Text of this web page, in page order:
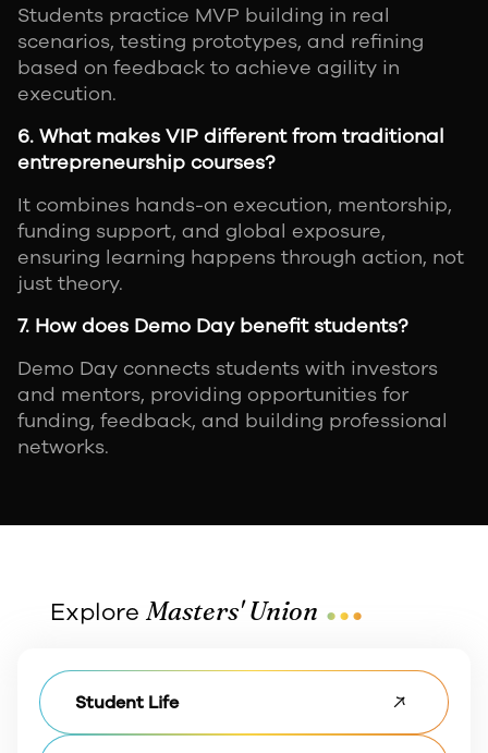
Students practice MVP building in real
scenarios, testing prototypes, and refining
based on feedback to achieve agility in
execution.
6. What makes VIP different from traditional
entrepreneurship courses?
It combines hands-on execution, mentorship,
funding support, and global exposure,
ensuring learning happens through action, not
just theory.
7. How does Demo Day benefit students?
Demo Day connects students with investors
and mentors, providing opportunities for
funding, feedback, and building professional
networks.
Explore Masters' Union ...
Student Life